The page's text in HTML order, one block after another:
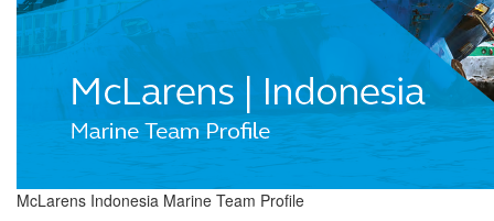
McLarens Indonesia Marine Team Profile